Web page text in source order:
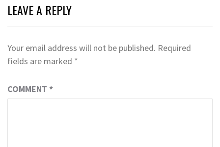
LEAVE A REPLY
Your email address will not be published. Required
fields are marked *
COMMENT *